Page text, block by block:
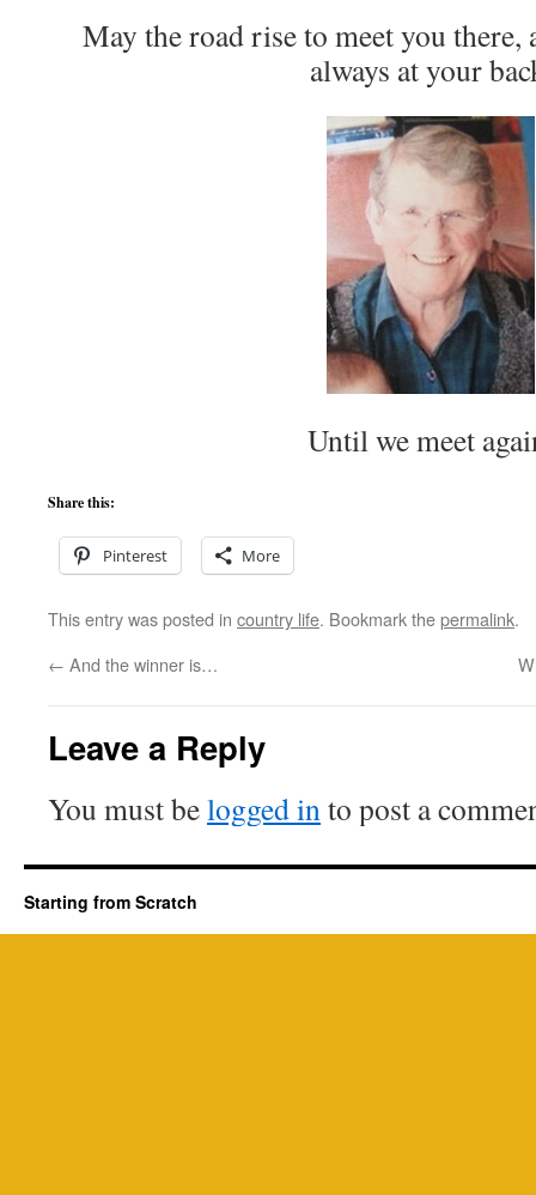
May the road rise to meet you there,
always at your
Until we meet
Share this:
Pinterest More
This entry was posted in country life. Bookmark thepermalink.
← And the winner is…
Leave a Reply
You must belogged into post a
Starting from Scratch